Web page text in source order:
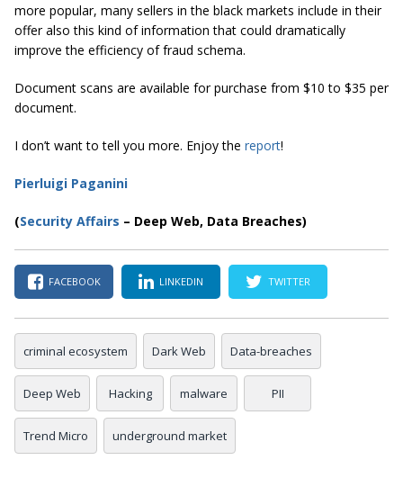
more popular, many sellers in the black markets include in their
offer also this kind of information that could dramatically
improve the efficiency of fraud schema.
Document scans are available for purchase from $10 to $35 per
document.
I don’t want to tell you more. Enjoy the report!
Pierluigi Paganini
(Security Affairs – Deep Web, Data Breaches)
FACEBOOK LINKEDIN TWITTER
criminal ecosystem Dark Web Data-breaches
Deep Web Hacking malware PII
Trend Micro underground market